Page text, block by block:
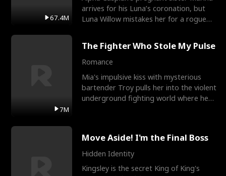
67.4M
arrives for his Luna’s coronation, but
Luna Willow mistakes her for a rogue
7M
The Fighter Who Stole My Pulse
Romance
Mia's impulsive kiss with mysterious
bartender Troy pulls her into the violent
underground fighting world where he
Move Aside! I'm the Final Boss
Hidden Identity
Kingsley is the secret King of King's